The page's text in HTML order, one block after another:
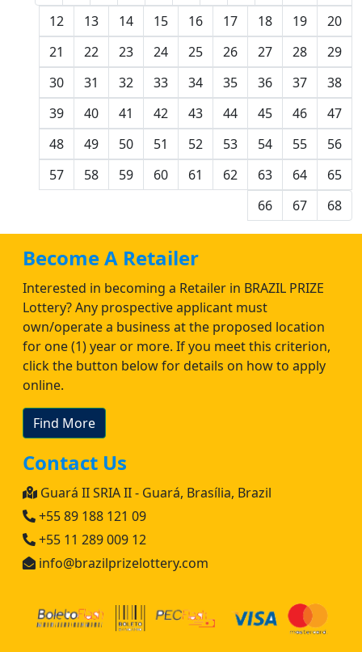
12
13 14 15 16 17 18 19
20
21
22 23 24 25 26 27 28
29
30
31 32 33 34 35 36 37
38
39
40 41 42 43 44 45 46
47
48
49 50 51 52 53 54 55
56
57
58 59 60 61 62 63 64
65
66
67 68
Become A Retailer
Interested in becoming a Retailer in BRAZIL PRIZE
Lottery? Any prospective applicant must
own/operate a business at the proposed location
for one (1) year or more. If you meet this criterion,
click the button below for details on how to apply
online.
Find More
Contact Us
Guará II SRIA II - Guará, Brasília, Brazil
+55 89 188 121 09
+55 11 289 009 12
info@brazilprizelottery.com